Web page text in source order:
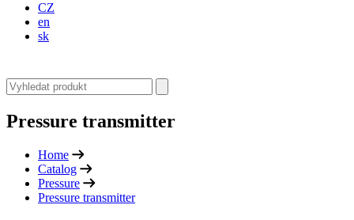
CZ
en
sk
Pressure transmitter
Home
Catalog
Pressure
Pressure transmitter